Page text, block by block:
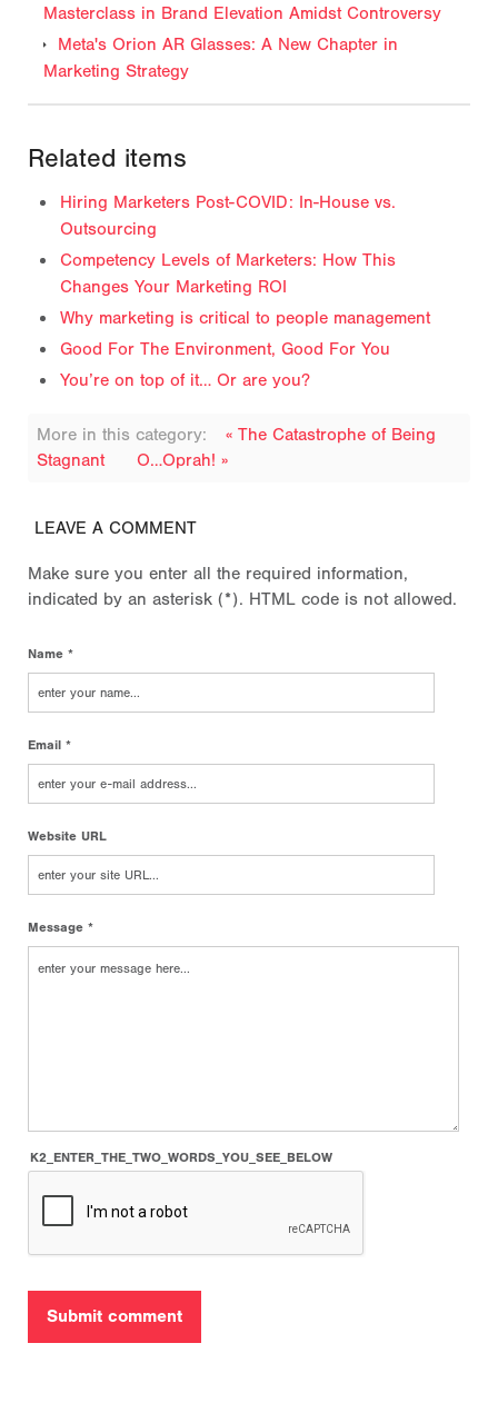
Masterclass in Brand Elevation Amidst Controversy
Meta's Orion AR Glasses: A New Chapter in
Marketing Strategy
Related items
Hiring Marketers Post-COVID: In-House vs.
Outsourcing
Competency Levels of Marketers: How This
Changes Your Marketing ROI
Why marketing is critical to people management
Good For The Environment, Good For You
You’re on top of it… Or are you?
More in this category:
« The Catastrophe of Being
Stagnant
O…Oprah! »
LEAVE A COMMENT
Make sure you enter all the required information,
indicated by an asterisk (*). HTML code is not allowed.
Name *
Email *
Website URL
Message *
K2_ENTER_THE_TWO_WORDS_YOU_SEE_BELOW